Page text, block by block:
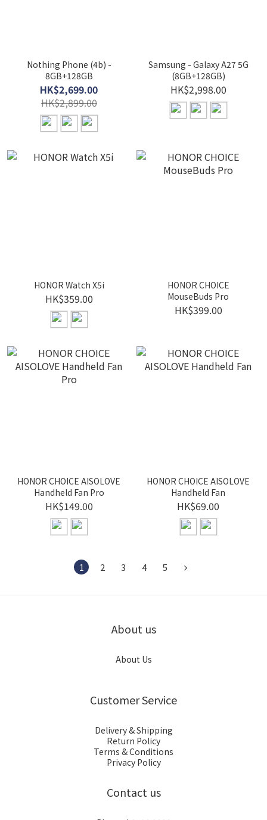
Nothing Phone (4b) -
8GB+128GB
HK$2,699.00
HK$2,899.00
Samsung - Galaxy A27 5G
(8GB+128GB)
HK$2,998.00
HONOR Watch X5i
HK$359.00
HONOR CHOICE
MouseBuds Pro
HK$399.00
HONOR CHOICE AISOLOVE
Handheld Fan Pro
HK$149.00
HONOR CHOICE AISOLOVE
Handheld Fan
HK$69.00
1 2 3 4 5
About us
About Us
Customer Service
Delivery & Shipping
Return Policy
Terms & Conditions
Privacy Policy
Contact us